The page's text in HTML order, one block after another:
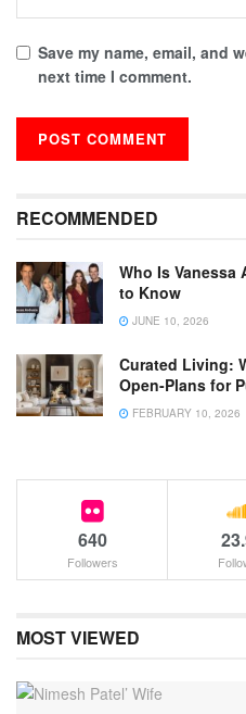
Save my name, email, and
next time I comment.
RECOMMENDED
Who Is Vanessa
to Know
JUNE 10, 2026
Curated Living:
Open-Plans for
FEBRUARY 10, 2026
640
Followers
MOST VIEWED